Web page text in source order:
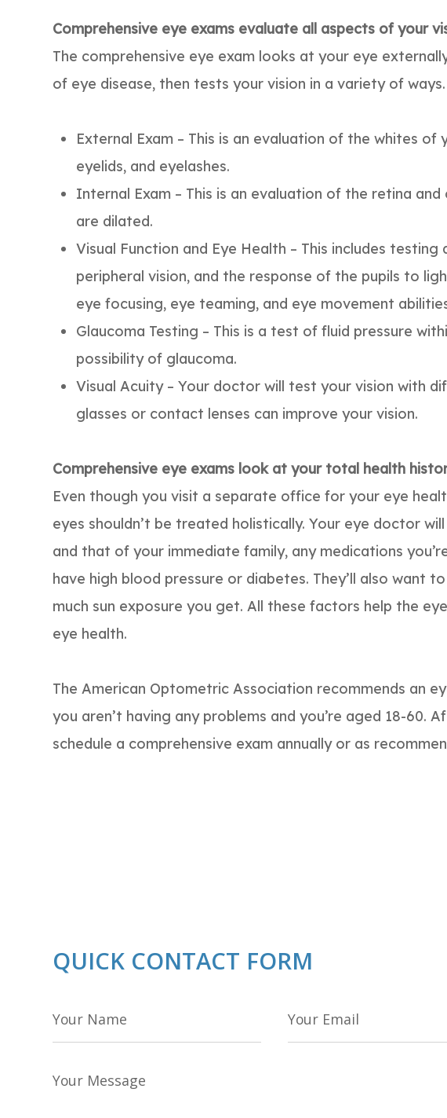
Comprehensive eye exams evaluate all aspects of your
The comprehensive eye exam looks at your eye
of eye disease, then tests your vision in a variety of ways.
External Exam – This is an evaluation of the whites of
eyelids, and eyelashes.
Internal Exam – This is an evaluation of the retina
are dilated.
Visual Function and Eye Health – This includes
peripheral vision, and the response of the pupils to
eye focusing, eye teaming, and eye movement
Glaucoma Testing – This is a test of fluid pressure
possibility of glaucoma.
Visual Acuity – Your doctor will test your vision with
glasses or contact lenses can improve your vision.
Comprehensive eye exams look at your total health
Even though you visit a separate office for your eye
eyes shouldn’t be treated holistically. Your eye doctor
and that of your immediate family, any medications
have high blood pressure or diabetes. They’ll also want
much sun exposure you get. All these factors help the
eye health.
The American Optometric Association recommends an
you aren’t having any problems and you’re aged 18-60.
schedule a comprehensive exam annually or as
QUICK CONTACT FORM